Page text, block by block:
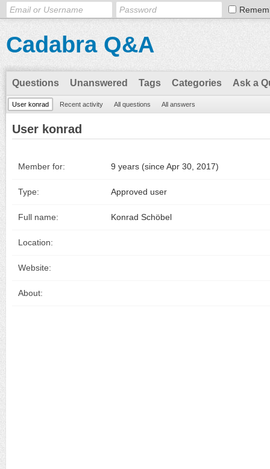
Cadabra Q&A
Questions Unanswered Tags Categories Ask a
User konrad Recent activity All questions All answers
User konrad
Member for: 9 years (since Apr 30, 2017)
Type: Approved user
Full name: Konrad Schöbel
Location:
Website:
About: